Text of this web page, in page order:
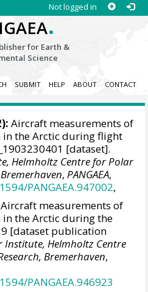
Not logged in
.
for Earth &
Science
SUBMIT HELP ABOUT CONTACT
Aircraft measurements of
the Arctic during flight
[dataset].
Helmholtz Centre for Polar
,PANGAEA,
PANGAEA.947002,
Aircraft measurements of
the Arctic during the
[dataset publication
Institute, Helmholtz Centre
Bremerhaven,
PANGAEA.946923